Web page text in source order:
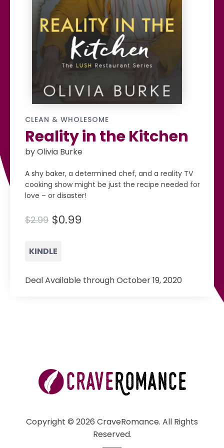
CLEAN & WHOLESOME
Reality in the Kitchen
by Olivia Burke
A shy baker, a determined chef, and a reality TV
cooking show might be just the recipe needed for
love – or disaster!
$2.99 $0.99
KINDLE
Deal Available through October 19, 2020
Copyright © 2026 CraveRomance. All Rights
Reserved.